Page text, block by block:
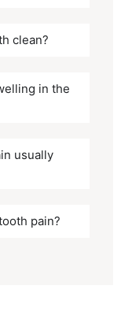
clean?
in the
usually
pain?